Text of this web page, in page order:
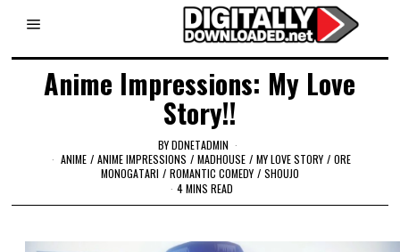
Anime Impressions: My Love
Story!!
BYDDNETADMIN
ANIME / ANIME IMPRESSIONS / MADHOUSE / MY LOVE STORY / ORE
MONOGATARI / ROMANTIC COMEDY / SHOUJO
4 MINS READ